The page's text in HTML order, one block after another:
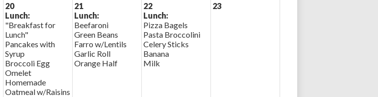
20
Lunch:
"Breakfast for
Lunch"
Pancakes with
Syrup
Broccoli Egg
Omelet
Homemade
Oatmeal w/Raisins
21
Lunch:
Beefaroni
Green Beans
Farro w/Lentils
Garlic Roll
Orange Half
22
Lunch:
Pizza Bagels
Pasta Broccolini
Celery Sticks
Banana
Milk
23